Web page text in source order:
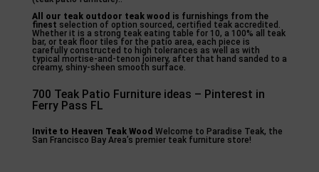
All our teak outdoor teak wood is furnishings from the
finest selection of option sourced, certified teak accredited.
Whether it is a strong teak eating table for 10, a 100% all teak
bar, or teak floor tiles for the patio area, each piece is
carefully constructed to high tolerances as well as with
typical mortise-and-tenon joinery, after that hand sanded to a
creamy, shiny-sheen smooth surface.
700 Teak Patio Furniture ideas – Pinterest in
Ferry Pass FL
Invite to Heaven Teak Wood Welcome to Paradise Teak, the
San Francisco Bay Area’s premier teak furniture store!